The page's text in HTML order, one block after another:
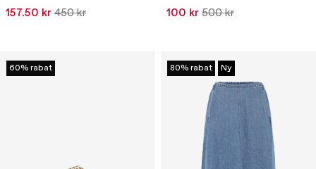
157.50 kr 450 kr 100 kr 500 kr
60% rabat 80% rabat Ny